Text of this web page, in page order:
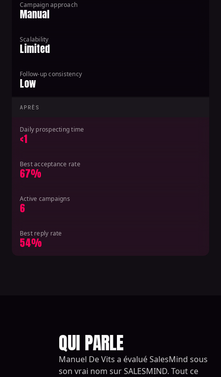
Campaign approach
Manual
Scalability
Limited
Follow-up consistency
Low
APRÈS
Daily prospecting time
<1
Best acceptance rate
67%
Active campaigns
6
Best reply rate
54%
QUI PARLE
Manuel De Vits a évalué SalesMind sous
son vrai nom sur SALESMIND. Tout ce